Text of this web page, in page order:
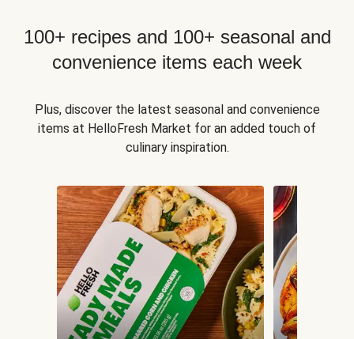
100+ recipes and 100+ seasonal and
convenience items each week
Plus, discover the latest seasonal and convenience
items at HelloFresh Market for an added touch of
culinary inspiration.